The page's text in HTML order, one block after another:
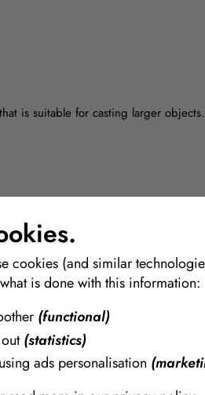
cookies (and similar
is done with this information:
(functional)
(statistics)
ads personalisation
is suitable for casting larger objects.
specifically for applications that